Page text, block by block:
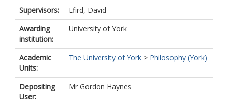
Supervisors:
Efird, David
Awarding
institution:
University of York
Academic
Units:
The University of York > Philosophy (York)
Depositing
User:
Mr Gordon Haynes